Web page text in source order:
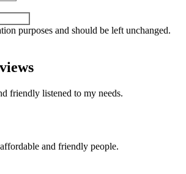
purposes and should be left unchanged.
friendly listened to my needs.
and friendly people.